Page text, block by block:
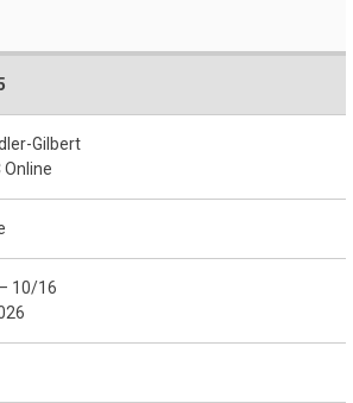
Gilbert
Online
10/16